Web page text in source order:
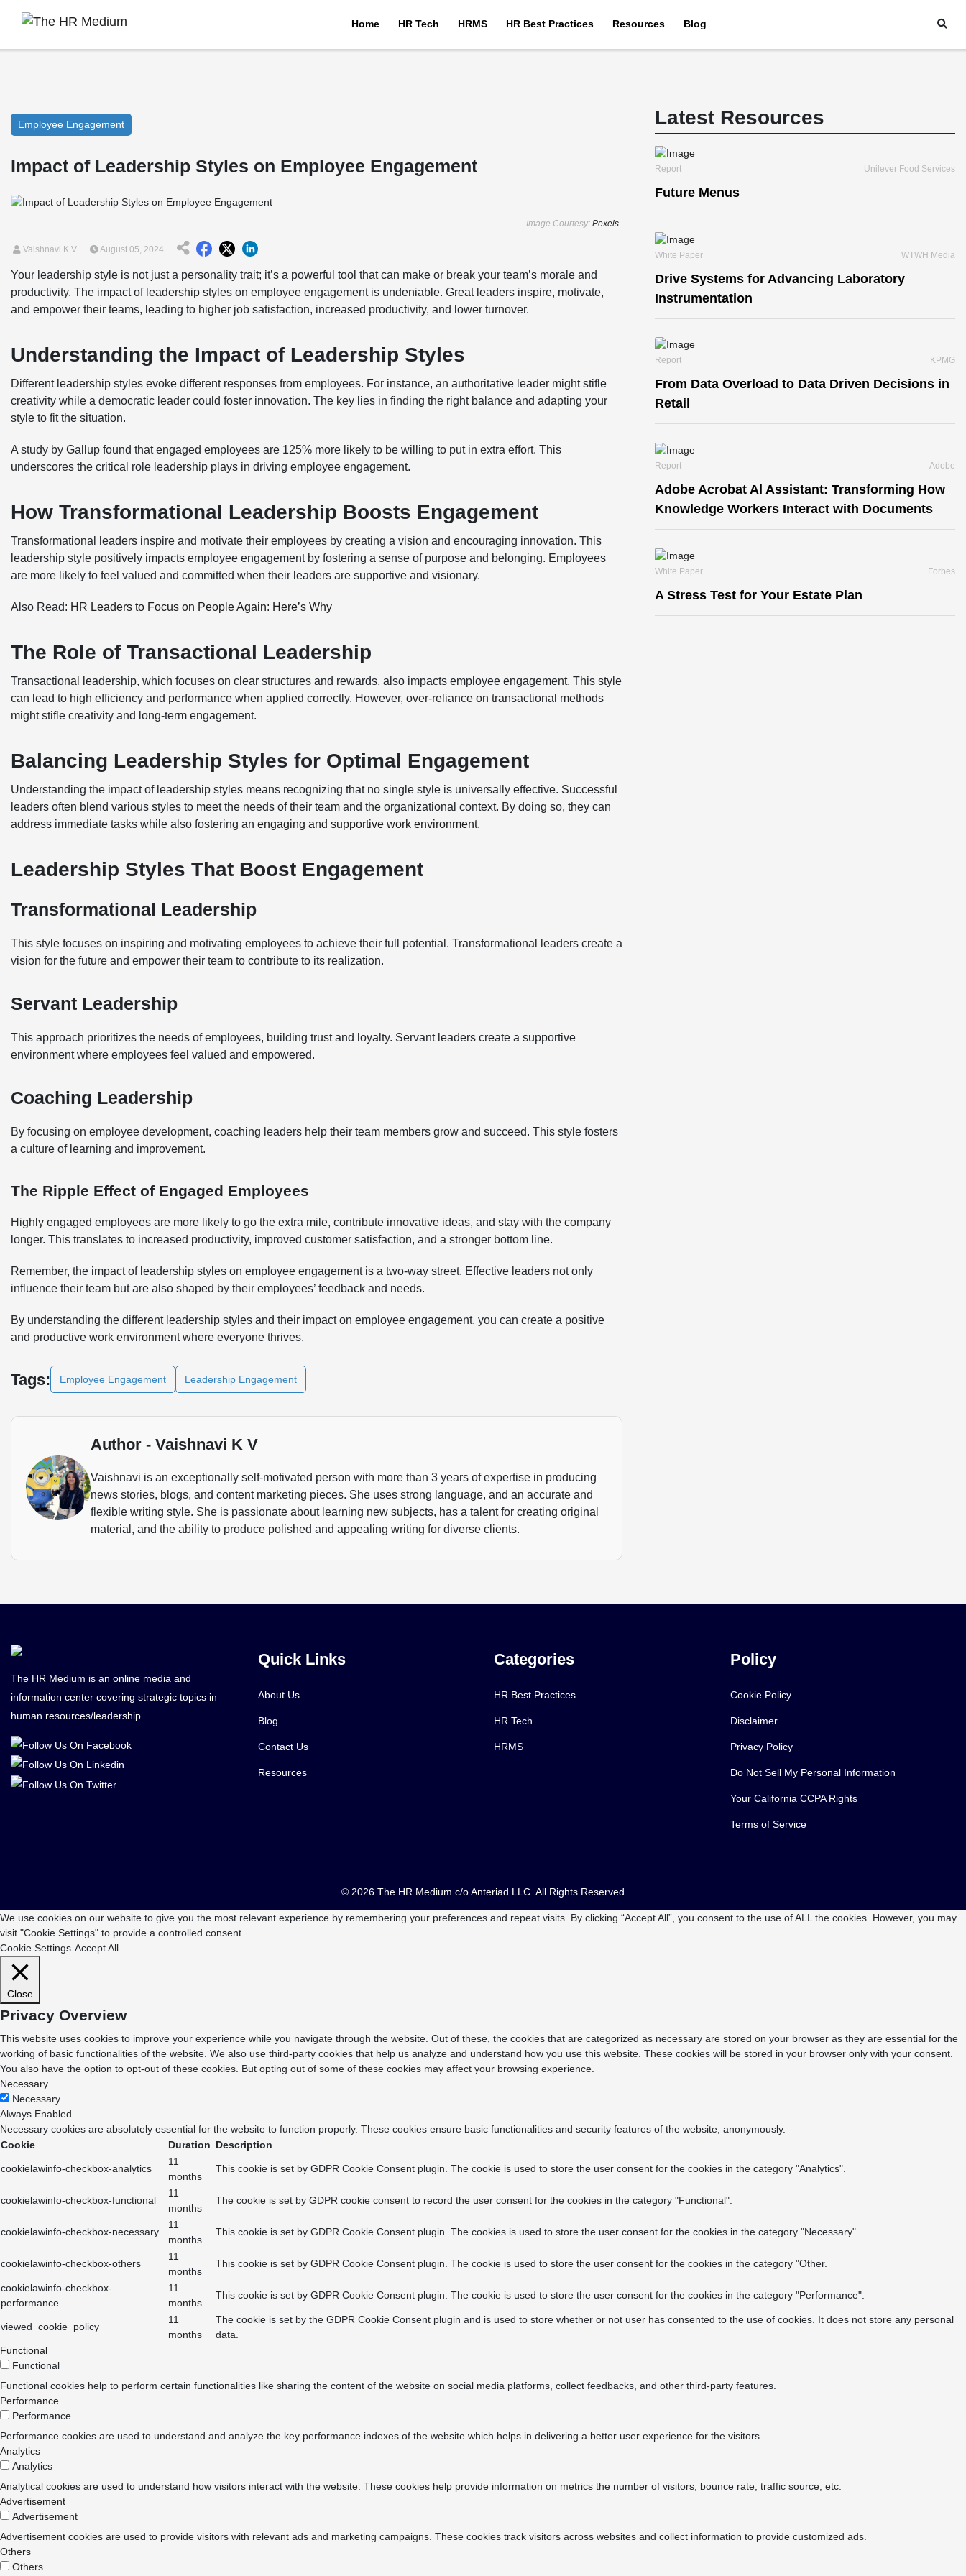
Home HR Tech HRMS HR Best Practices Resources Blog
Employee Engagement
Impact of Leadership Styles on Employee Engagement
Image Courtesy: Pexels
Vaishnavi K V August 05, 2024
Your leadership style is not just a personality trait; it’s a powerful tool that can make or break your team’s morale and
productivity. The impact of leadership styles on employee engagement is undeniable. Great leaders inspire, motivate,
and empower their teams, leading to higher job satisfaction, increased productivity, and lower turnover.
Understanding the Impact of Leadership Styles
Different leadership styles evoke different responses from employees. For instance, an authoritative leader might stifle
creativity while a democratic leader could foster innovation. The key lies in finding the right balance and adapting your
style to fit the situation.
A study by Gallup found that engaged employees are 125% more likely to be willing to put in extra effort. This
underscores the critical role leadership plays in driving employee engagement.
How Transformational Leadership Boosts Engagement
Transformational leaders inspire and motivate their employees by creating a vision and encouraging innovation. This
leadership style positively impacts employee engagement by fostering a sense of purpose and belonging. Employees
are more likely to feel valued and committed when their leaders are supportive and visionary.
Also Read: HR Leaders to Focus on People Again: Here’s Why
The Role of Transactional Leadership
Transactional leadership, which focuses on clear structures and rewards, also impacts employee engagement. This style
can lead to high efficiency and performance when applied correctly. However, over-reliance on transactional methods
might stifle creativity and long-term engagement.
Balancing Leadership Styles for Optimal Engagement
Understanding the impact of leadership styles means recognizing that no single style is universally effective. Successful
leaders often blend various styles to meet the needs of their team and the organizational context. By doing so, they can
address immediate tasks while also fostering an engaging and supportive work environment.
Leadership Styles That Boost Engagement
Transformational Leadership
This style focuses on inspiring and motivating employees to achieve their full potential. Transformational leaders create a
vision for the future and empower their team to contribute to its realization.
Servant Leadership
This approach prioritizes the needs of employees, building trust and loyalty. Servant leaders create a supportive
environment where employees feel valued and empowered.
Coaching Leadership
By focusing on employee development, coaching leaders help their team members grow and succeed. This style fosters
a culture of learning and improvement.
The Ripple Effect of Engaged Employees
Highly engaged employees are more likely to go the extra mile, contribute innovative ideas, and stay with the company
longer. This translates to increased productivity, improved customer satisfaction, and a stronger bottom line.
Remember, the impact of leadership styles on employee engagement is a two-way street. Effective leaders not only
influence their team but are also shaped by their employees’ feedback and needs.
By understanding the different leadership styles and their impact on employee engagement, you can create a positive
and productive work environment where everyone thrives.
Tags: Employee Engagement Leadership Engagement
Author - Vaishnavi K V
Vaishnavi is an exceptionally self-motivated person with more than 3 years of expertise in producing
news stories, blogs, and content marketing pieces. She uses strong language, and an accurate and
flexible writing style. She is passionate about learning new subjects, has a talent for creating original
material, and the ability to produce polished and appealing writing for diverse clients.
Latest Resources
Report Unilever Food Services
Future Menus
White Paper WTWH Media
Drive Systems for Advancing Laboratory
Instrumentation
Report KPMG
From Data Overload to Data Driven Decisions in
Retail
Report Adobe
Adobe Acrobat Al Assistant: Transforming How
Knowledge Workers Interact with Documents
White Paper Forbes
A Stress Test for Your Estate Plan
The HR Medium is an online media and
information center covering strategic topics in
human resources/leadership.
Quick Links
About Us
Blog
Contact Us
Resources
Categories
HR Best Practices
HR Tech
HRMS
Policy
Cookie Policy
Disclaimer
Privacy Policy
Do Not Sell My Personal Information
Your California CCPA Rights
Terms of Service
© 2026 The HR Medium c/o Anteriad LLC. All Rights Reserved
We use cookies on our website to give you the most relevant experience by remembering your preferences and repeat visits. By clicking “Accept All”, you consent to the use of ALL the cookies. However, you may
visit "Cookie Settings" to provide a controlled consent.
Cookie Settings Accept All
Close
Privacy Overview
This website uses cookies to improve your experience while you navigate through the website. Out of these, the cookies that are categorized as necessary are stored on your browser as they are essential for the
working of basic functionalities of the website. We also use third-party cookies that help us analyze and understand how you use this website. These cookies will be stored in your browser only with your consent.
You also have the option to opt-out of these cookies. But opting out of some of these cookies may affect your browsing experience.
Necessary
Necessary
Always Enabled
Necessary cookies are absolutely essential for the website to function properly. These cookies ensure basic functionalities and security features of the website, anonymously.
Cookie
Duration Description
cookielawinfo-checkbox-analytics
11
months
This cookie is set by GDPR Cookie Consent plugin. The cookie is used to store the user consent for the cookies in the category "Analytics".
cookielawinfo-checkbox-functional
11
months
The cookie is set by GDPR cookie consent to record the user consent for the cookies in the category "Functional".
cookielawinfo-checkbox-necessary
11
months
This cookie is set by GDPR Cookie Consent plugin. The cookies is used to store the user consent for the cookies in the category "Necessary".
cookielawinfo-checkbox-others
11
months
This cookie is set by GDPR Cookie Consent plugin. The cookie is used to store the user consent for the cookies in the category "Other.
cookielawinfo-checkbox-
performance
11
months
This cookie is set by GDPR Cookie Consent plugin. The cookie is used to store the user consent for the cookies in the category "Performance".
viewed_cookie_policy
11
months
The cookie is set by the GDPR Cookie Consent plugin and is used to store whether or not user has consented to the use of cookies. It does not store any personal
data.
Functional
Functional
Functional cookies help to perform certain functionalities like sharing the content of the website on social media platforms, collect feedbacks, and other third-party features.
Performance
Performance
Performance cookies are used to understand and analyze the key performance indexes of the website which helps in delivering a better user experience for the visitors.
Analytics
Analytics
Analytical cookies are used to understand how visitors interact with the website. These cookies help provide information on metrics the number of visitors, bounce rate, traffic source, etc.
Advertisement
Advertisement
Advertisement cookies are used to provide visitors with relevant ads and marketing campaigns. These cookies track visitors across websites and collect information to provide customized ads.
Others
Others